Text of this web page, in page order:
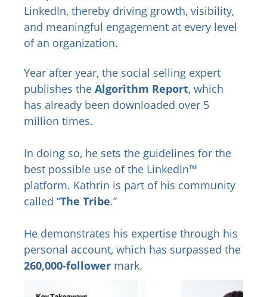
LinkedIn, thereby driving growth, visibility,
and meaningful engagement at every level
of an organization.
Year after year, the social selling expert
publishes the Algorithm Report, which
has already been downloaded over 5
million times.
In doing so, he sets the guidelines for the
best possible use of the LinkedIn™
platform. Kathrin is part of his community
called “The Tribe.”
He demonstrates his expertise through his
personal account, which has surpassed the
260,000-follower mark.